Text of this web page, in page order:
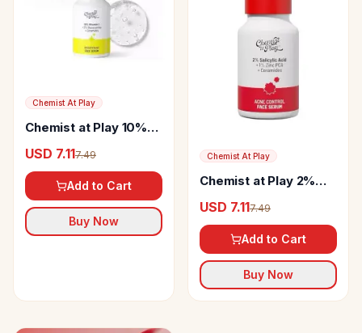
Chemist At Play
Chemist at Play 10%
USD 7.117.49
Add to Cart
Buy Now
Chemist At Play
Chemist at Play 2%
Serum
USD 7.117.49
Add to Cart
Buy Now